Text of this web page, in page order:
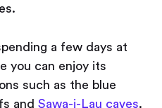
a few days at
you can enjoy its
such as the blue
and Sawa-i-Lau caves.